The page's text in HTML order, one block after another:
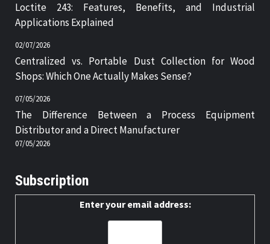
Loctite 243: Features, Benefits, and Industrial
Applications Explained
02/07/2026
Centralized vs. Portable Dust Collection for Wood
Shops: Which One Actually Makes Sense?
07/05/2026
The Difference Between a Process Equipment
Distributor and a Direct Manufacturer
07/05/2026
Subscription
Enter your email address: